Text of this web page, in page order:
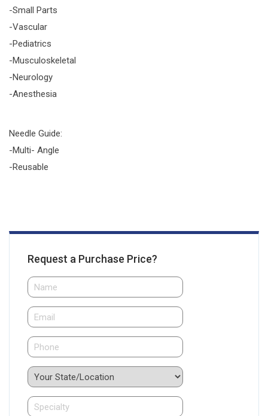
-Small Parts
-Vascular
-Pediatrics
-Musculoskeletal
-Neurology
-Anesthesia
Needle Guide:
-Multi- Angle
-Reusable
Request a Purchase Price?